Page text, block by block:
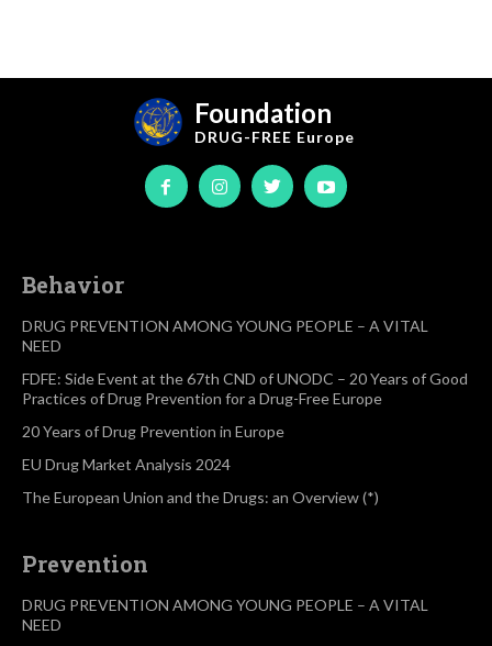
Foundation
DRUG-FREE Europe
Behavior
DRUG PREVENTION AMONG YOUNG PEOPLE – A VITAL
NEED
FDFE: Side Event at the 67th CND of UNODC – 20 Years of Good
Practices of Drug Prevention for a Drug-Free Europe
20 Years of Drug Prevention in Europe
EU Drug Market Analysis 2024
The European Union and the Drugs: an Overview (*)
Prevention
DRUG PREVENTION AMONG YOUNG PEOPLE – A VITAL
NEED